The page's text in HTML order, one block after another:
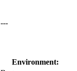
---
Environment: